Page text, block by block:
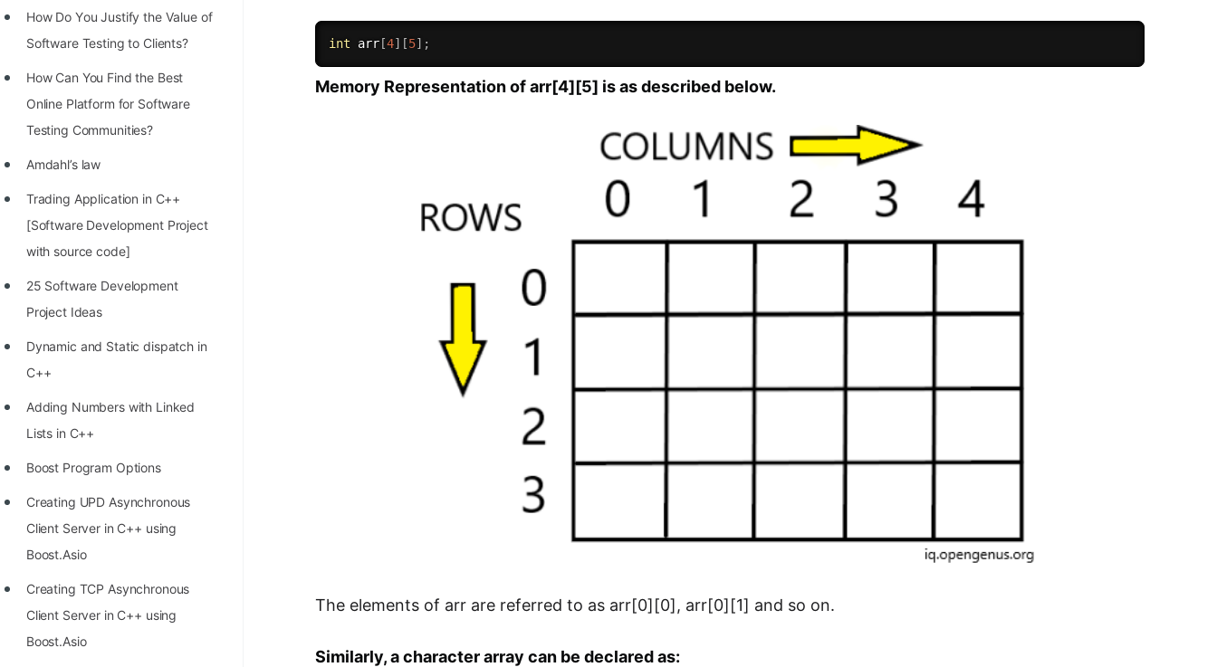
List of 100+ Dynamic
Programming Problems
List of 50+ Array Problems
11 Greedy Algorithm Problems
[MUST]
List of 50+ Linked List Problems
100+ Graph Algorithms and
Techniques
Hоw Dо Yоu Justify the Vаlue оf
Sоftwаre Testing tо Clients?
How Can You Find the Best
Online Platform for Software
Testing Communities?
Amdahl’s law
Trading Application in C++
[Software Development Project
with source code]
25 Software Development
Project Ideas
Dynamic and Static dispatch in
C++
Adding Numbers with Linked
Lists in C++
Boost Program Options
Creating UPD Asynchronous
Client Server in C++ using
Boost.Asio
Creating TCP Asynchronous
Client Server in C++ using
Boost.Asio
int arr [4] [5] ;
Memory Representation of arr[4][5] is as described below.
The elements of arr are referred to as arr[0][0], arr[0][1] and so on.
Similarly, a character array can be declared as: